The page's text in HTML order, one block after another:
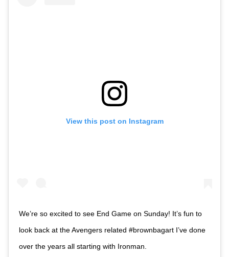
View this post on Instagram
We’re so excited to see End Game on Sunday! It’s fun to
look back at the Avengers related #brownbagart I’ve done
over the years all starting with Ironman.